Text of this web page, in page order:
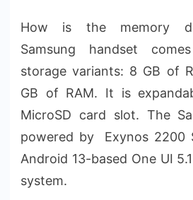
How is the memory
Samsung handset
storage variants: 8 GB of
GB of RAM. It is
MicroSD card slot. The
powered by Exynos 2200
Android 13-based One UI
system.